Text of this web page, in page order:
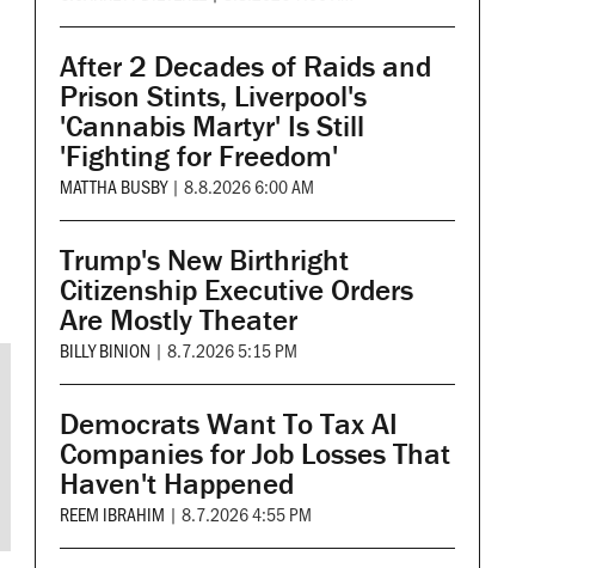
After 2 Decades of Raids and
Prison Stints, Liverpool's
'Cannabis Martyr' Is Still
'Fighting for Freedom'
MATTHA BUSBY | 8.8.2026 6:00 AM
Trump's New Birthright
Citizenship Executive Orders
Are Mostly Theater
BILLY BINION | 8.7.2026 5:15 PM
Democrats Want To Tax AI
Companies for Job Losses That
Haven't Happened
REEM IBRAHIM | 8.7.2026 4:55 PM